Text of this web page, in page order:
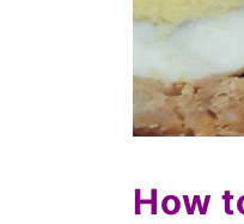
How